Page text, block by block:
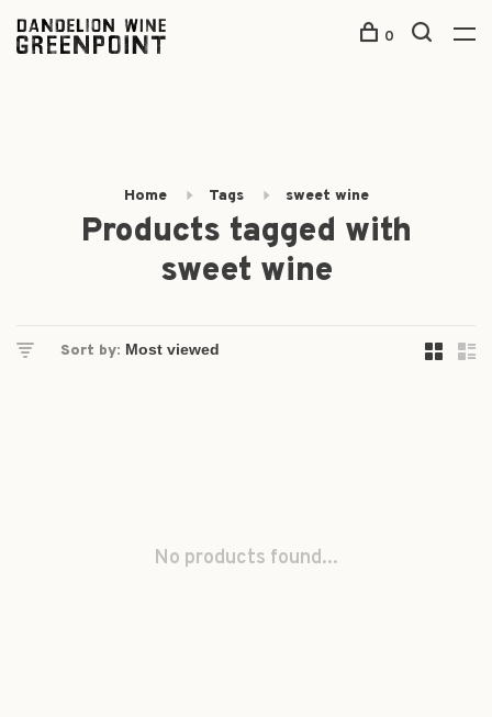
0
Home Tags sweet wine
Products tagged with
sweet wine
Sort by:
No products found...